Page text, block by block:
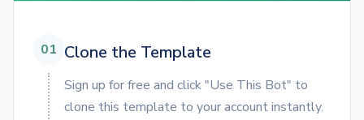
01 Clone the Template
Sign up for free and click "Use This Bot" to
clone this template to your account instantly.